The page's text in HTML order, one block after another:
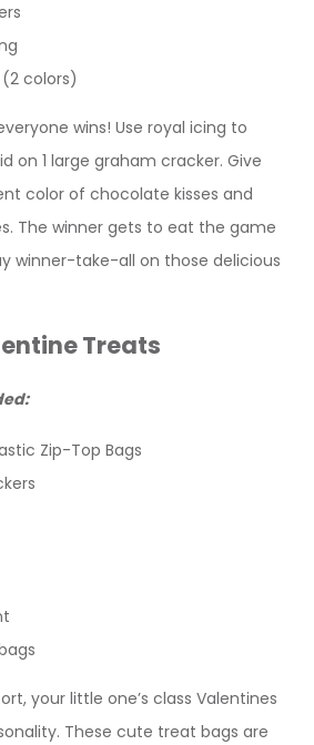
(2 colors)
wins! Use royal icing to
on 1 large graham cracker. Give
color of chocolate kisses and
The winner gets to eat the game
winner-take-all on those delicious
Treats
Zip-Top Bags
your little one’s class Valentines
These cute treat bags are